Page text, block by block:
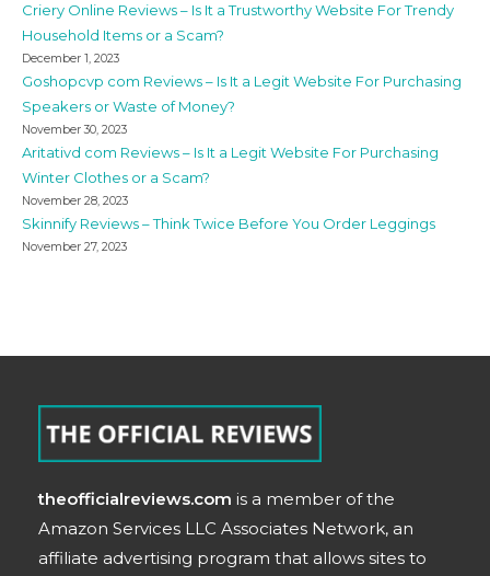
Criery Online Reviews – Is It a Trustworthy Website For Trendy
Household Items or a Scam?
December 1, 2023
Goshopcvp com Reviews – Is It a Legit Website For Purchasing
Speakers or Waste of Money?
November 30, 2023
Aritativd com Reviews – Is It a Legit Website For Purchasing
Winter Clothes or a Scam?
November 28, 2023
Skinnify Reviews – Think Twice Before You Order Leggings
November 27, 2023
theofficialreviews.com is a member of the
Amazon Services LLC Associates Network, an
affiliate advertising program that allows sites to